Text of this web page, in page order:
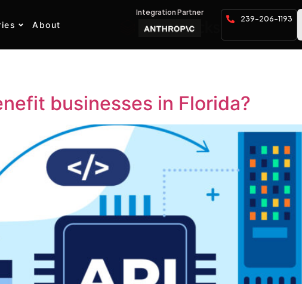
About
Integration Partner
239-206-1193
businesses in Florida?